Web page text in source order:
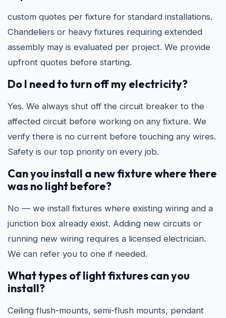
custom quotes per fixture for standard installations.
Chandeliers or heavy fixtures requiring extended
assembly may is evaluated per project. We provide
upfront quotes before starting.
Do I need to turn off my electricity?
Yes. We always shut off the circuit breaker to the
affected circuit before working on any fixture. We
verify there is no current before touching any wires.
Safety is our top priority on every job.
Can you install a new fixture where there
was no light before?
No — we install fixtures where existing wiring and a
junction box already exist. Adding new circuits or
running new wiring requires a licensed electrician.
We can refer you to one if needed.
What types of light fixtures can you
install?
Ceiling flush-mounts, semi-flush mounts, pendant